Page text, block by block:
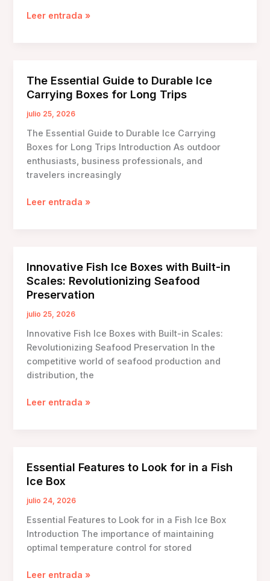
The
An
Essential
Companion
Beach
Outings
Leer entrada »
The Essential Guide to Durable Ice
Carrying Boxes for Long Trips
julio 25, 2026
The Essential Guide to Durable Ice Carrying
Boxes for Long Trips Introduction As outdoor
enthusiasts, business professionals, and
travelers increasingly
The
Ice
Carrying
Boxes
for
Trips
Leer entrada »
Innovative Fish Ice Boxes with Built-in
Scales: Revolutionizing Seafood
Preservation
julio 25, 2026
Innovative Fish Ice Boxes with Built-in Scales:
Revolutionizing Seafood Preservation In the
competitive world of seafood production and
distribution, the
Innovative
Built-
in
Scales:
Seafood
Preservation
Leer entrada »
Essential Features to Look for in a Fish
Ice Box
julio 24, 2026
Essential Features to Look for in a Fish Ice Box
Introduction The importance of maintaining
optimal temperature control for stored
Essential
Leer entrada »